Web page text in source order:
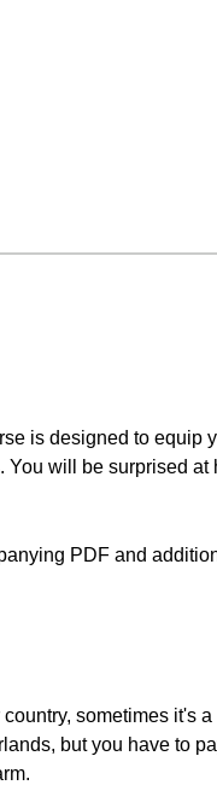
is designed to equip
You will be surprised at
PDF and
sometimes it's a
but you have to